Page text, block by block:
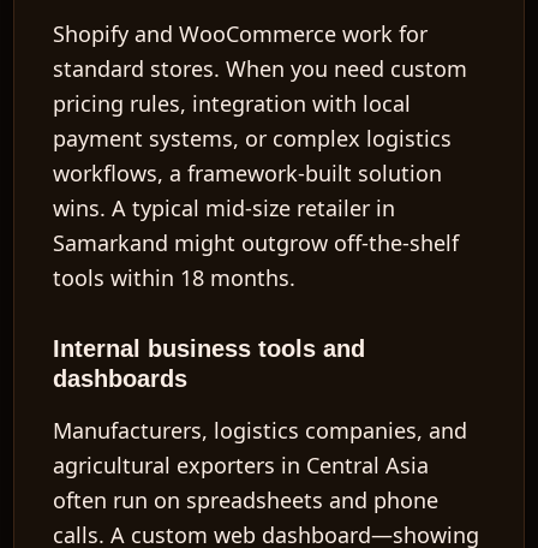
Shopify and WooCommerce work for
standard stores. When you need custom
pricing rules, integration with local
payment systems, or complex logistics
workflows, a framework-built solution
wins. A typical mid-size retailer in
Samarkand might outgrow off-the-shelf
tools within 18 months.
Internal business tools and
dashboards
Manufacturers, logistics companies, and
agricultural exporters in Central Asia
often run on spreadsheets and phone
calls. A custom web dashboard—showing